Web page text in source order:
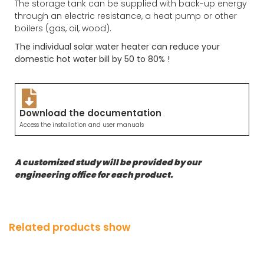
The storage tank can be supplied with back-up energy
through an electric resistance, a heat pump or other
boilers (gas, oil, wood).
The individual solar water heater can reduce your
domestic hot water bill by 50 to 80% !
Download the documentation
Access the installation and user manuals
A customized study will be provided by our
engineering office for each product.
Related products show